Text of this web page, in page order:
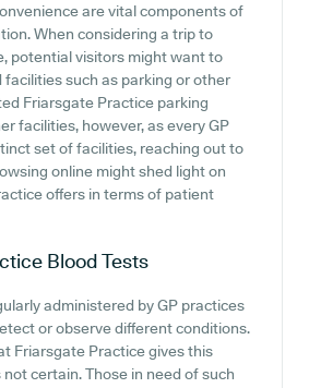
are vital components of
When considering a trip to
potential visitors might want to
such as parking or other
Friarsgate Practice parking
facilities, however, as every GP
set of facilities, reaching out to
online might shed light on
offers in terms of patient
Blood Tests
administered by GP practices
or observe different conditions.
Friarsgate Practice gives this
certain. Those in need of such